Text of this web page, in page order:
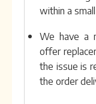
within a
We have a
offer
the issue is
the order